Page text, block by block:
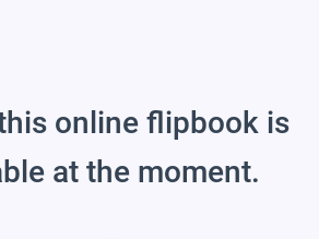
online flipbook is
at the moment.